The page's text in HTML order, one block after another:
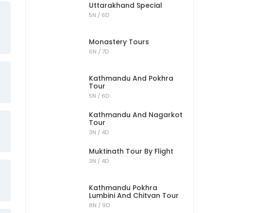
Uttarakhand Special
5N / 6D
Monastery Tours
6N / 7D
Kathmandu And Pokhra
Tour
5N / 6D
Kathmandu And Nagarkot
Tour
3N / 4D
Muktinath Tour By Flight
3N / 4D
Kathmandu Pokhra
Lumbini And Chitvan Tour
8N / 9D